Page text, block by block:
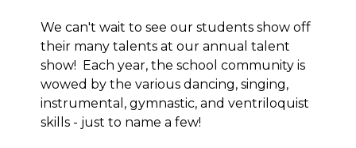
We can't wait to see our students show off
their many talents at our annual talent
show!  Each year, the school community is
wowed by the various dancing, singing,
instrumental, gymnastic, and ventriloquist
skills - just to name a few!